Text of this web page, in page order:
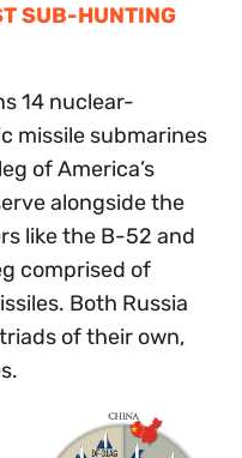
SUB-HUNTING
14 nuclear-
missile submarines
of America’s
alongside the
like the B-52 and
comprised of
Both Russia
of their own,